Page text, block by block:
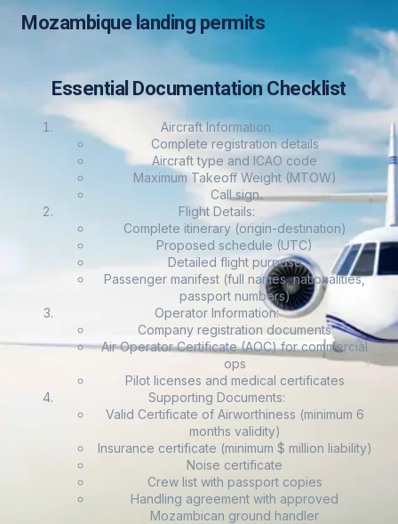
Mozambique landing permits
Essential Documentation Checklist
Aircraft Information:
Complete registration details
Aircraft type and ICAO code
Maximum Takeoff Weight (MTOW)
Call sign
Flight Details:
Complete itinerary (origin-destination)
Proposed schedule (UTC)
Detailed flight purpose
Passenger manifest (full names, nationalities,
passport numbers)
Operator Information:
Company registration documents
Air Operator Certificate (AOC) for commercial
ops
Pilot licenses and medical certificates
Supporting Documents:
Valid Certificate of Airworthiness (minimum 6
months validity)
Insurance certificate (minimum $ million liability)
Noise certificate
Crew list with passport copies
Handling agreement with approved
Mozambican ground handler